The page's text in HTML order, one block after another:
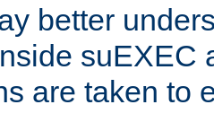
better
suEXEC
are taken to